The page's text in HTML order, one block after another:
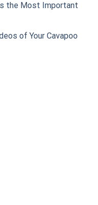
the Most Important
of Your Cavapoo